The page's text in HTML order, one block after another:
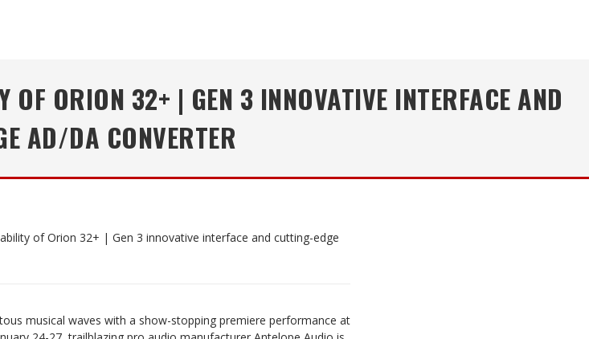
ORION 32+ | GEN 3 INNOVATIVE INTERFACE AND
AD/DA CONVERTER
of Orion 32+ | Gen 3 innovative interface and cutting-edge
musical waves with a show-stopping premiere performance at